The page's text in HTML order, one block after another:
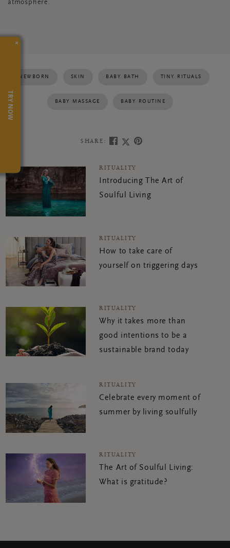
atmosphere.
NEWBORN SKIN BABY BATH TINY RITUALS
BABY MASSAGE BABY ROUTINE
SHARE:
RITUALITY
Introducing The Art of
Soulful Living
RITUALITY
How to take care of
yourself on triggering days
RITUALITY
Why it takes more than
good intentions to be a
sustainable brand today
RITUALITY
Celebrate every moment of
summer by living soulfully
RITUALITY
The Art of Soulful Living:
What is gratitude?
×
TRY NOW